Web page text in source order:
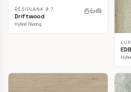
RESIPLANK 9.7
Driftwood
Hybrid Flooring